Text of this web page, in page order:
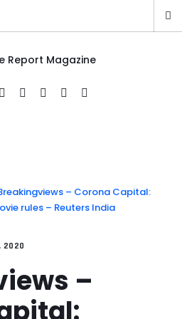
– Corona Capital:
rules – Reuters India
2020
–